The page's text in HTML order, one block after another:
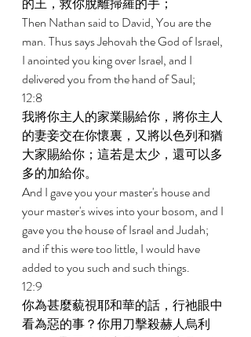
Then Nathan said to David, You are the
man. Thus says Jehovah the God of Israel,
I anointed you king over Israel, and I
delivered you from the hand of Saul;
12:8
我將你主人的家業賜給你，將你主人
的妻妾交在你懷裏，又將以色列和猶
大家賜給你；這若是太少，還可以多
多的加給你。
And I gave you your master's house and
your master's wives into your bosom, and I
gave you the house of Israel and Judah;
and if this were too little, I would have
added to you such and such things.
12:9
你為甚麼藐視耶和華的話，行祂眼中
看為惡的事？你用刀擊殺赫人烏利